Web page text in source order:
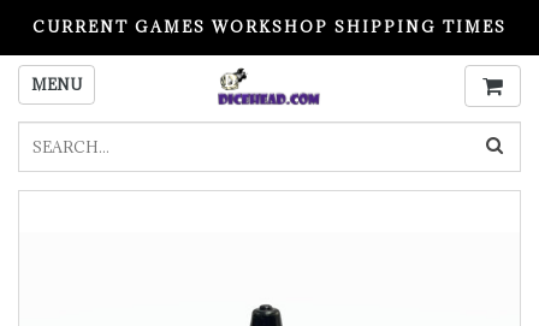
CURRENT GAMES WORKSHOP SHIPPING TIMES
PLEASE READ BEFORE ORDERING
MENU